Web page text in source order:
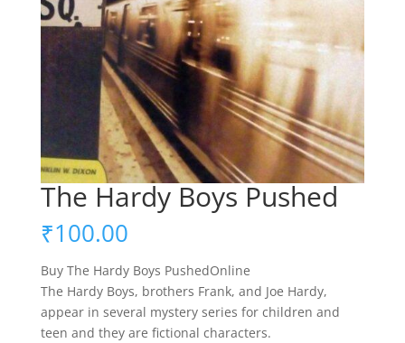
The Hardy Boys Pushed
₹100.00
Buy The Hardy Boys PushedOnline
The Hardy Boys, brothers Frank, and Joe Hardy,
appear in several mystery series for children and
teen and they are fictional characters.